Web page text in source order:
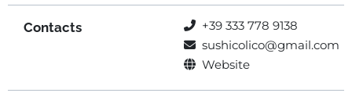
Contacts
+39 333 778 9138
sushicolico@gmail.com
Website